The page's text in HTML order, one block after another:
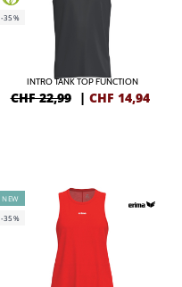
-35%
INTRO TANK TOP FUNCTION
CHF 22,99 | CHF 14,94
NEW
-35%